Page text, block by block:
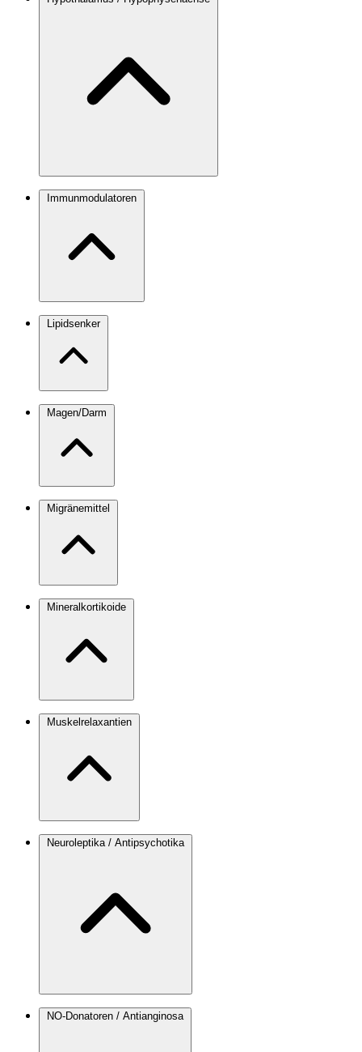
Immunmodulatoren
Lipidsenker
Magen/Darm
Migränemittel
Mineralkortikoide
Muskelrelaxantien
Neuroleptika / Antipsychotika
NO-Donatoren / Antianginosa